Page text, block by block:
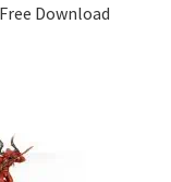
Download